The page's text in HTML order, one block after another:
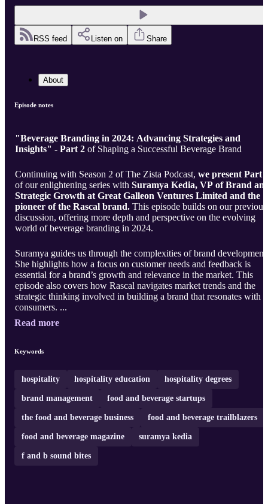
RSS feed Listen on Share
About
Episode notes
"Beverage Branding in 2024: Advancing Strategies and
Insights" - Part 2 of Shaping a Successful Beverage Brand
Continuing with Season 2 of The Zista Podcast, we present Part
of our enlightening series with Suramya Kedia, VP of Brand
Strategic Growth at Great Galleon Ventures Limited and the
pioneer of the Rascal brand. This episode builds on our previous
discussion, offering more depth and perspective on the evolving
world of beverage branding in 2024.
Suramya guides us through the complexities of brand development.
She highlights how a focus on customer needs and feedback is
essential for a brand’s growth and relevance in the market. This
episode also covers how Rascal navigates market trends and the
strategic thinking involved in building a brand that resonates with
consumers. ...
Read more
Keywords
hospitality hospitality education hospitality degrees
brand management food and beverage startups
the food and beverage business food and beverage trailblazers
food and beverage magazine suramya kedia
f and b sound bites